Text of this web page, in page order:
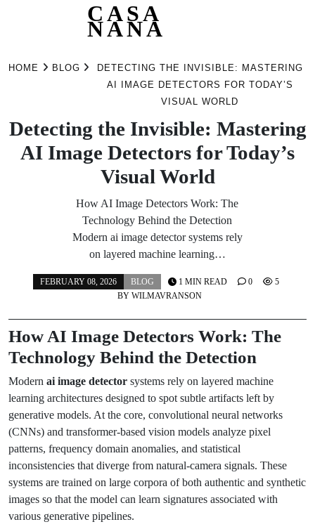
CASA
NANA
HOME BLOG
DETECTING THE INVISIBLE: MASTERING
AI IMAGE DETECTORS FOR TODAY’S
VISUAL WORLD
Detecting the Invisible: Mastering
AI Image Detectors for Today’s
Visual World
How AI Image Detectors Work: The
Technology Behind the Detection
Modern ai image detector systems rely
on layered machine learning…
FEBRUARY 08, 2026
BLOG
BY WILMAVRANSON
1 MIN READ 0 5
How AI Image Detectors Work: The
Technology Behind the Detection
Modern ai image detector systems rely on layered machine
learning architectures designed to spot subtle artifacts left by
generative models. At the core, convolutional neural networks
(CNNs) and transformer-based vision models analyze pixel
patterns, frequency domain anomalies, and statistical
inconsistencies that diverge from natural-camera signals. These
systems are trained on large corpora of both authentic and synthetic
images so that the model can learn signatures associated with
various generative pipelines.